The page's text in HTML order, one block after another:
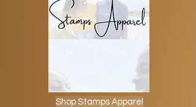
Shop Stamps Apparel